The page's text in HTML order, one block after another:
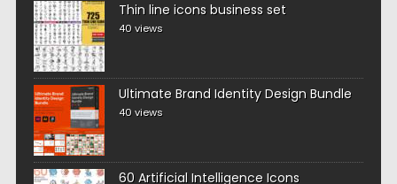
Thin line icons business set
40 views
Ultimate Brand Identity Design Bundle
40 views
60 Artificial Intelligence Icons